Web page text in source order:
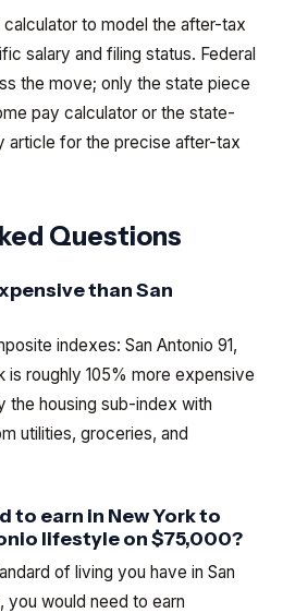
to model the after-tax
salary and filing status. Federal
the move; only the state piece
pay calculator or the state-
article for the precise after-tax
Questions
than San
indexes: San Antonio 91,
is roughly 105% more expensive
the housing sub-index with
utilities, groceries, and
to earn in New York to
lifestyle on $75,000?
of living you have in San
you would need to earn